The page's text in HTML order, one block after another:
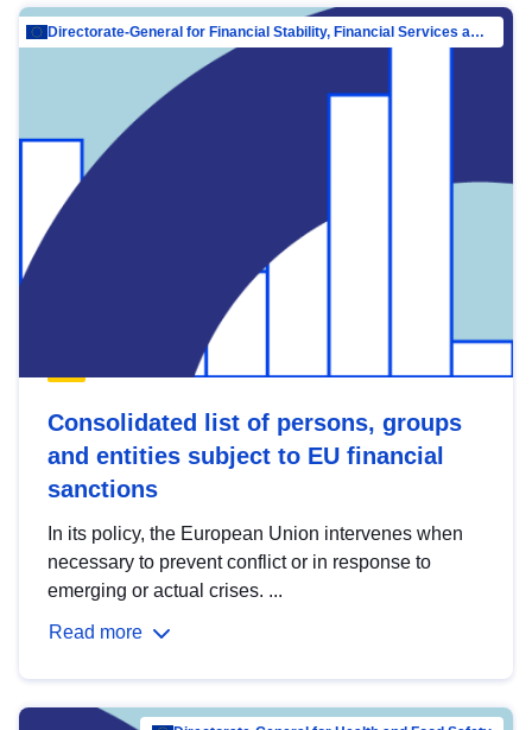
Directorate-General for Financial Stability, Financial Services and Capital Mar…
Consolidated list of persons, groups
and entities subject to EU financial
sanctions
In its policy, the European Union intervenes when
necessary to prevent conflict or in response to
emerging or actual crises. ...
Read more